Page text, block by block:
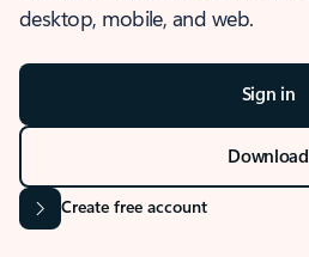
desktop, mobile, and web.
Sign in
Download
Create free account